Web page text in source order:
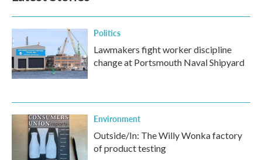
Politics
Lawmakers fight worker discipline
change at Portsmouth Naval Shipyard
Environment
Outside/In: The Willy Wonka factory
of product testing